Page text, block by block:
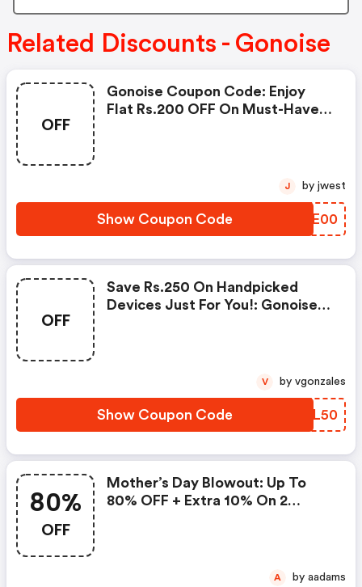
Related Discounts - Gonoise
OFF
Gonoise Coupon Code: Enjoy
Flat Rs.200 OFF On Must-Have
Show Coupon Code HDEE00
J by jwest
OFF
Save Rs.250 On Handpicked
Devices Just For You!: Gonoise
Show Coupon Code COVL50
V by vgonzales
80%
OFF
Mother’s Day Blowout: Up To
80% OFF + Extra 10% On 2
A by aadams